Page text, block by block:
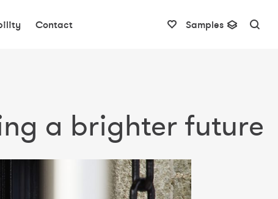
Contact Samples
a brighter future